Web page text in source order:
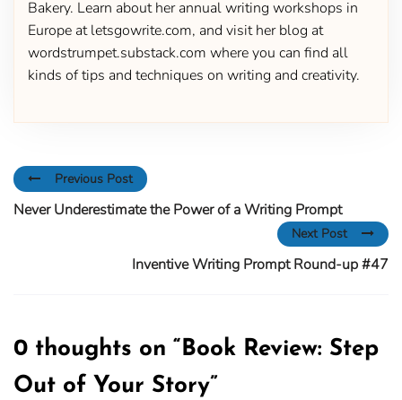
Bakery. Learn about her annual writing workshops in
Europe at letsgowrite.com, and visit her blog at
wordstrumpet.substack.com where you can find all
kinds of tips and techniques on writing and creativity.
Previous Post
Never Underestimate the Power of a Writing Prompt
Next Post
Inventive Writing Prompt Round-up #47
0 thoughts on “Book Review: Step
Out of Your Story”